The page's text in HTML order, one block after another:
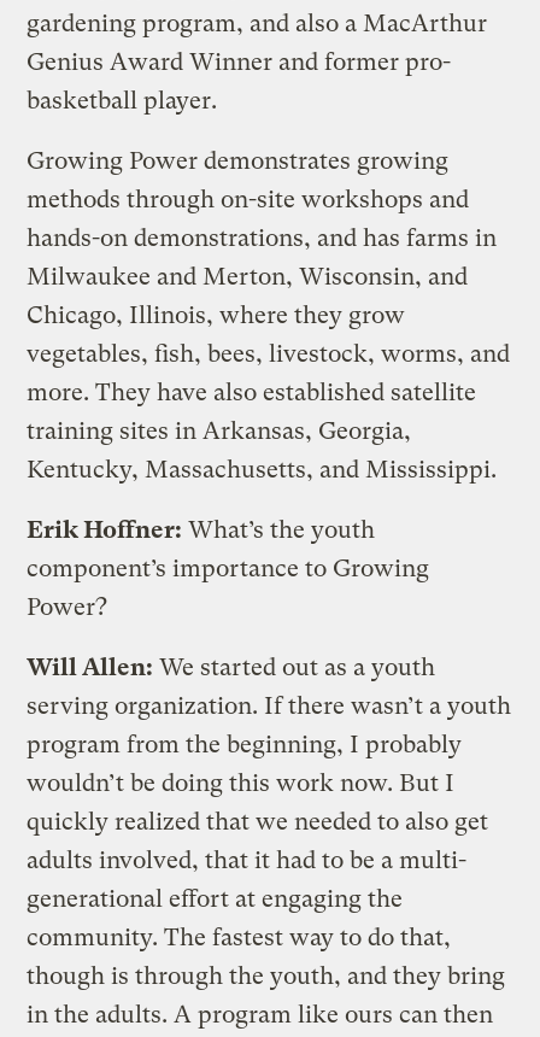
gardening program, and also a MacArthur
Genius Award Winner and former pro-
basketball player.
Growing Power demonstrates growing
methods through on-site workshops and
hands-on demonstrations, and has farms in
Milwaukee and Merton, Wisconsin, and
Chicago, Illinois, where they grow
vegetables, fish, bees, livestock, worms, and
more. They have also established satellite
training sites in Arkansas, Georgia,
Kentucky, Massachusetts, and Mississippi.
Erik Hoffner: What’s the youth
component’s importance to Growing
Power?
Will Allen: We started out as a youth
serving organization. If there wasn’t a youth
program from the beginning, I probably
wouldn’t be doing this work now. But I
quickly realized that we needed to also get
adults involved, that it had to be a multi-
generational effort at engaging the
community. The fastest way to do that,
though is through the youth, and they bring
in the adults. A program like ours can then